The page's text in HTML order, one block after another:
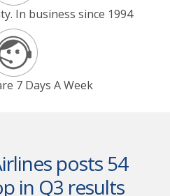
In business since 1994
7 Days A Week
posts 54
in Q3 results